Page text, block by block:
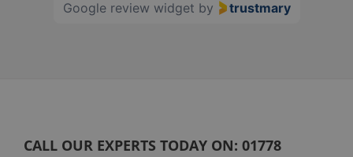
Google review widget by trustmary
CALL OUR EXPERTS TODAY ON: 01778